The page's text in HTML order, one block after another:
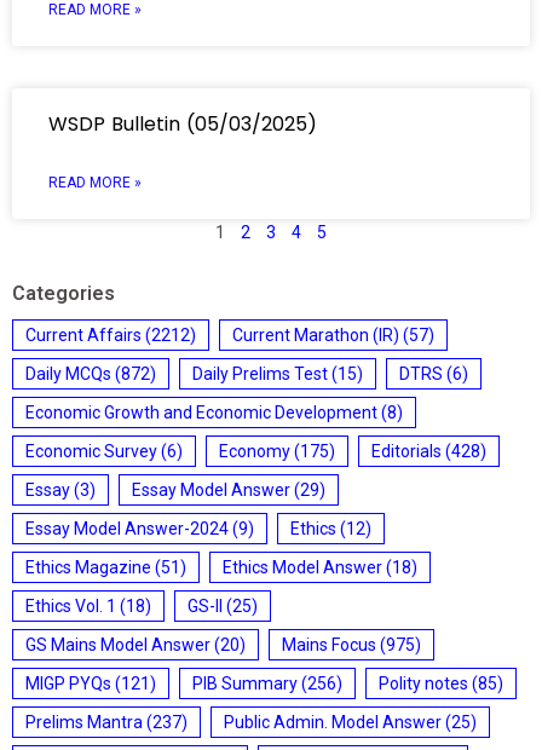
READ MORE »
WSDP Bulletin (05/03/2025)
READ MORE »
1 2 3 4 5
Categories
Current Affairs (2212) Current Marathon (IR) (57)
Daily MCQs (872) Daily Prelims Test(15) DTRS (6)
Economic Growth and Economic Development(8)
Economic Survey(6) Economy(175) Editorials (428)
Essay(3) Essay Model Answer(29)
Essay Model Answer-2024(9) Ethics (12)
Ethics Magazine (51) Ethics Model Answer(18)
Ethics Vol. 1 (18) GS-II
(25)
GS Mains Model Answer(20) Mains Focus (975)
MIGP PYQs (121) PIB Summary(256) Polity notes (85)
Prelims Mantra (237) Public Admin. Model Answer(25)